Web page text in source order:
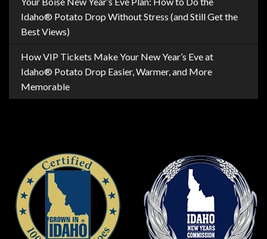
Idaho® Potato Drop Without Stress (and Still Get the
Best Views)
How VIP Tickets Make Your New Year’s Eve at
Idaho® Potato Drop Easier, Warmer, and More
Memorable